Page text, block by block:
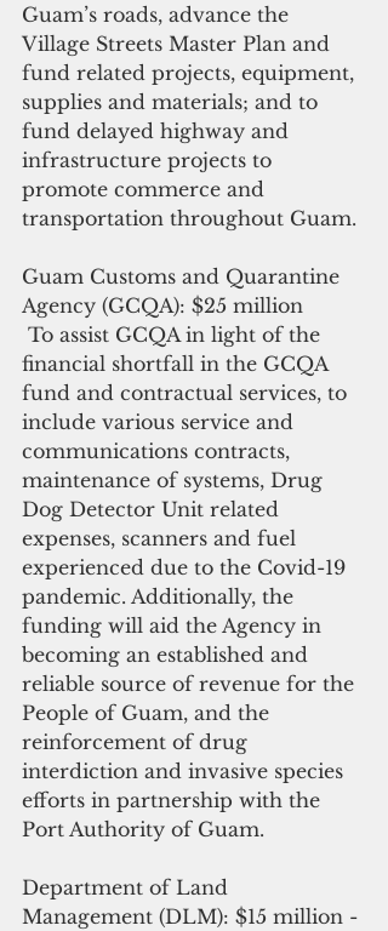
Guam’s roads, advance the
Village Streets Master Plan and
fund related projects, equipment,
supplies and materials; and to
fund delayed highway and
infrastructure projects to
promote commerce and
transportation throughout Guam.
Guam Customs and Quarantine
Agency (GCQA): $25 million
financial shortfall in the GCQA
fund and contractual services, to
include various service and
communications contracts,
maintenance of systems, Drug
Dog Detector Unit related
expenses, scanners and fuel
experienced due to the Covid-19
pandemic. Additionally, the
funding will aid the Agency in
becoming an established and
reliable source of revenue for the
People of Guam, and the
reinforcement of drug
interdiction and invasive species
efforts in partnership with the
Port Authority of Guam.
Department of Land
Management (DLM): $15 million -